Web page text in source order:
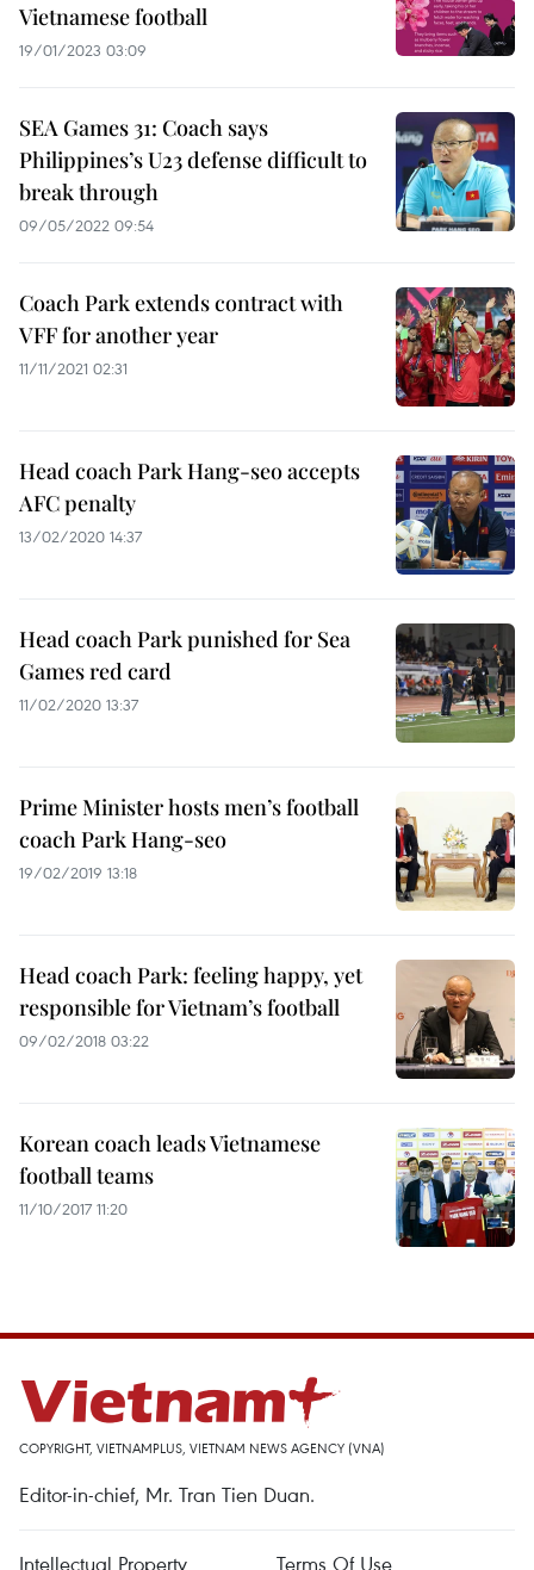
Vietnamese football
19/01/2023 03:09
SEA Games 31: Coach says
Philippines’s U23 defense difficult to
break through
09/05/2022 09:54
Coach Park extends contract with
VFF for another year
11/11/2021 02:31
Head coach Park Hang-seo accepts
AFC penalty
13/02/2020 14:37
Head coach Park punished for Sea
Games red card
11/02/2020 13:37
Prime Minister hosts men’s football
coach Park Hang-seo
19/02/2019 13:18
Head coach Park: feeling happy, yet
responsible for Vietnam’s football
09/02/2018 03:22
Korean coach leads Vietnamese
football teams
11/10/2017 11:20
COPYRIGHT, VIETNAMPLUS, VIETNAM NEWS AGENCY (VNA)
Editor-in-chief, Mr. Tran Tien Duan.
Intellectual Property Terms Of Use